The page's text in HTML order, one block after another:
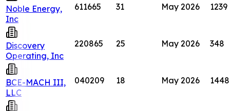
Noble Energy,
Inc
611665 31 May 2026 1239
Discovery
Operating, Inc
220865 25 May 2026 348
BCE-MACH III,
LLC
040209 18 May 2026 1448